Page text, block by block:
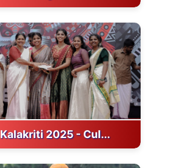
Kalakriti 2025 - Cul...